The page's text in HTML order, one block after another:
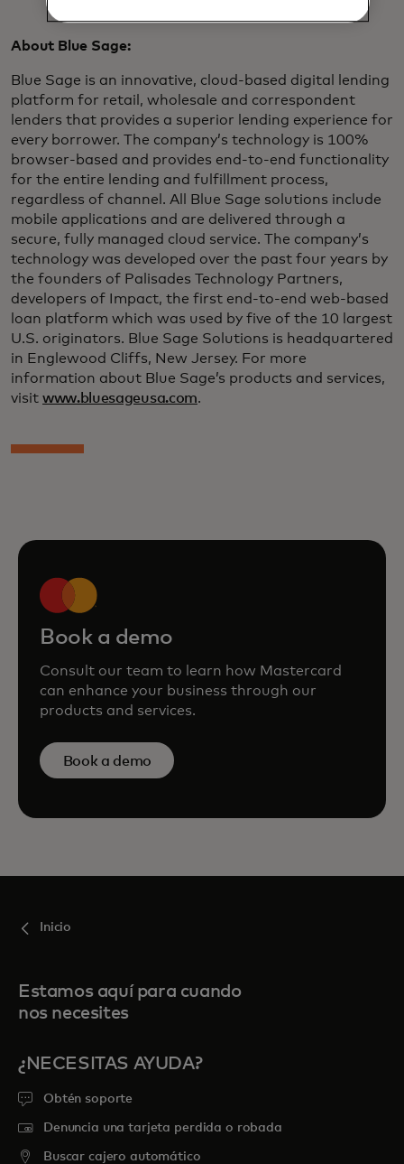
About Blue Sage:
Blue Sage is an innovative, cloud-based digital lending
platform for retail, wholesale and correspondent
lenders that provides a superior lending experience for
every borrower. The company’s technology is 100%
browser-based and provides end-to-end functionality
for the entire lending and fulfillment process,
regardless of channel. All Blue Sage solutions include
mobile applications and are delivered through a
secure, fully managed cloud service. The company’s
technology was developed over the past four years by
the founders of Palisades Technology Partners,
developers of Impact, the first end-to-end web-based
loan platform which was used by five of the 10 largest
U.S. originators. Blue Sage Solutions is headquartered
in Englewood Cliffs, New Jersey. For more
information about Blue Sage’s products and services,
visit www.bluesageusa.com.
Book a demo
Consult our team to learn how Mastercard
can enhance your business through our
products and services.
Book a demo
Inicio
Estamos aquí para cuando
nos necesites
¿NECESITAS AYUDA?
Obtén soporte
Denuncia una tarjeta perdida o robada
Buscar cajero automático